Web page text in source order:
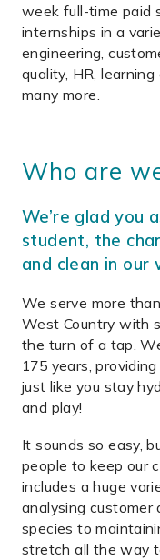
week full-time paid
internships in a
engineering,
quality, HR,
many more.
Who are
We’re glad you
student, the
and clean in our
We serve more
West Country with
the turn of a tap.
175 years,
just like you stay
and play!
It sounds so easy,
people to keep our
includes a huge
analysing
species to
stretch all the way